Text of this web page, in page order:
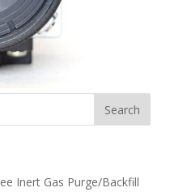
Inert Gas Purge/Backfill